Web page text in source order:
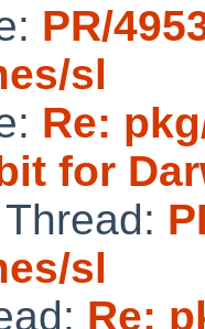
PR/
sl
Re:
for
sl
Re: